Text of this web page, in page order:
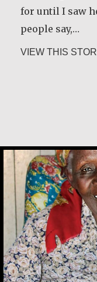
for until I saw
people say,…
VIEW THIS